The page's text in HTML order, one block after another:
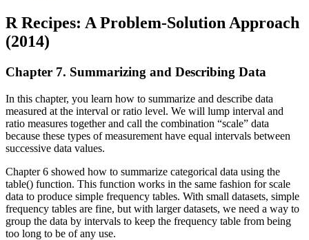
R Recipes: A Problem-Solution Approach
(2014)
Chapter 7. Summarizing and Describing Data
In this chapter, you learn how to summarize and describe data
measured at the interval or ratio level. We will lump interval and
ratio measures together and call the combination “scale” data
because these types of measurement have equal intervals between
successive data values.
Chapter 6 showed how to summarize categorical data using the
table() function. This function works in the same fashion for scale
data to produce simple frequency tables. With small datasets, simple
frequency tables are fine, but with larger datasets, we need a way to
group the data by intervals to keep the frequency table from being
too long to be of any use.